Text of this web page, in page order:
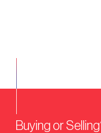
Buying or